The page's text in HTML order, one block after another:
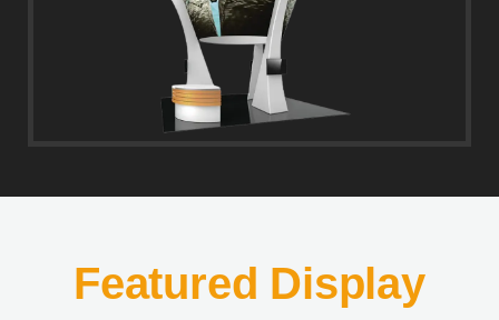
Featured Display